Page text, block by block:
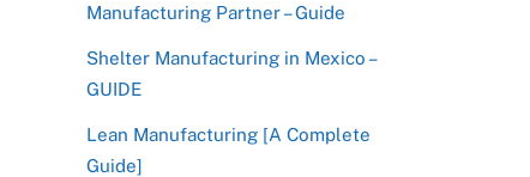
Manufacturing Partner – Guide
Shelter Manufacturing in Mexico –
GUIDE
Lean Manufacturing [A Complete
Guide]